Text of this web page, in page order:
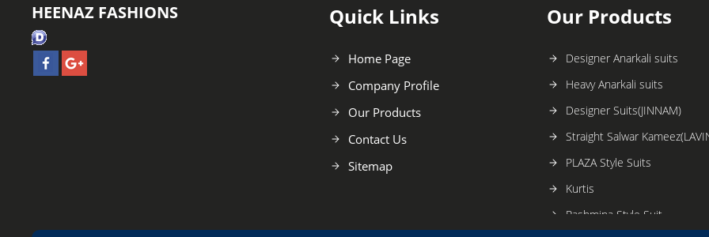
HEENAZ FASHIONS Quick Links
Home Page
Company Profile
Our Products
Contact Us
Sitemap
Our Products
Designer Anarkali suits
Heavy Anarkali suits
Designer Suits(JINNAM)
Straight Salwar
PLAZA Style Suits
Kurtis
Pashmina Style Suit